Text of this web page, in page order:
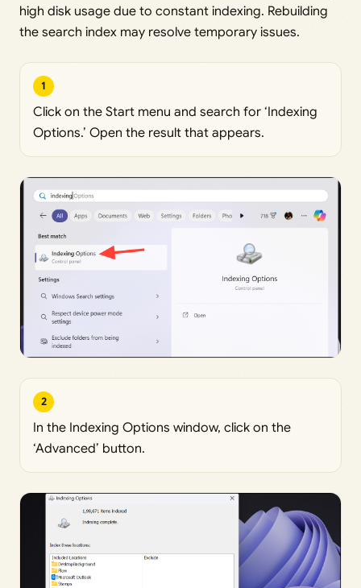
high disk usage due to constant indexing. Rebuilding
the search index may resolve temporary issues.
1
Click on the Start menu and search for ‘Indexing
Options.’ Open the result that appears.
2
In the Indexing Options window, click on the
‘Advanced’ button.